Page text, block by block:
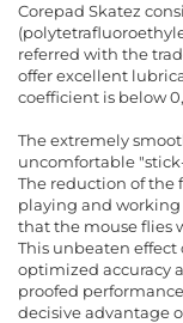
Corepad Skatez
referred with the
offer excellent
coefficient is below
The extremely
uncomfortable
The reduction of the
playing and working
that the mouse flies
This unbeaten effect
optimized accuracy
proofed
decisive advantage